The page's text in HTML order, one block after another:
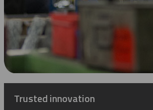
Trusted innovation